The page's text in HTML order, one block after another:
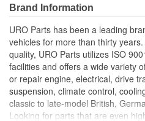
classic vehicles, including a huge
longer available from the dealer.
High-quality elastomer
Precise fit and OE-style seal
minimizes wind noise
Long-life EPDM rubber
cloud and darken your tail
Brand Information
URO Parts has been a leading
vehicles for more than thirty
quality, URO Parts utilizes ISO
facilities and offers a wide variety
or repair engine, electrical, drive
suspension, climate control,
classic to late-model British,
Looking for parts that are even